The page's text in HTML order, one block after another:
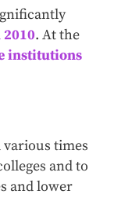
. At the
institutions
various times
and to
and lower